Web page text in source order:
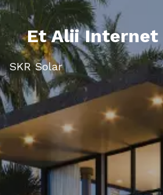
Et Alii
SKR Solar